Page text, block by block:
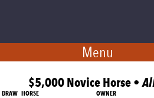
Menu
$5,000 Novice Horse •
DRAW HORSE OWNER